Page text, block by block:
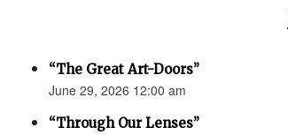
“The Great Art-Doors”
June 29, 2026 12:00 am
“Through Our Lenses”